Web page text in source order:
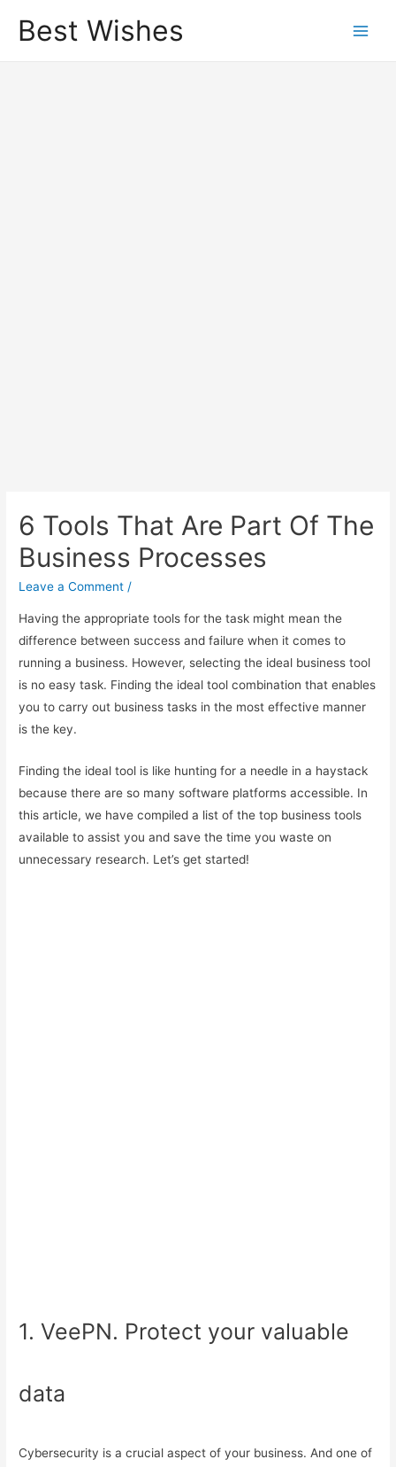
Best Wishes
6 Tools That Are Part Of The
Business Processes
Leave a Comment /
Having the appropriate tools for the task might mean the
difference between success and failure when it comes to
running a business. However, selecting the ideal business tool
is no easy task. Finding the ideal tool combination that enables
you to carry out business tasks in the most effective manner
is the key.
Finding the ideal tool is like hunting for a needle in a haystack
because there are so many software platforms accessible. In
this article, we have compiled a list of the top business tools
available to assist you and save the time you waste on
unnecessary research. Let’s get started!
1. VeePN. Protect your valuable
data
Cybersecurity is a crucial aspect of your business. And one of